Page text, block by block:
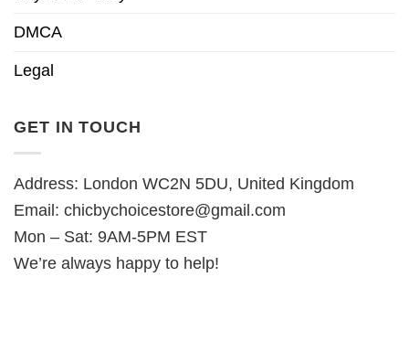
DMCA
Legal
GET IN TOUCH
Address: London WC2N 5DU, United Kingdom
Email: chicbychoicestore@gmail.com
Mon – Sat: 9AM-5PM EST
We’re always happy to help!